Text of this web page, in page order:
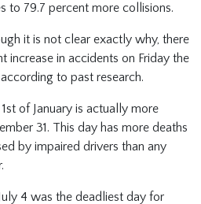
to 79.7 percent more collisions.
it is not clear exactly why, there
increase in accidents on Friday the
to past research.
of January is actually more
31. This day has more deaths
by impaired drivers than any
4 was the deadliest day for